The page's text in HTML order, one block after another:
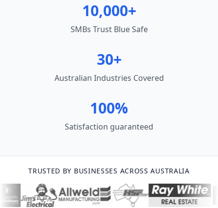
10,000+
SMBs Trust Blue Safe
30+
Australian Industries Covered
100%
Satisfaction guaranteed
TRUSTED BY BUSINESSES ACROSS AUSTRALIA